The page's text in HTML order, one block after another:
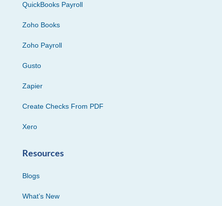
QuickBooks Payroll
Zoho Books
Zoho Payroll
Gusto
Zapier
Create Checks From PDF
Xero
Resources
Blogs
What’s New